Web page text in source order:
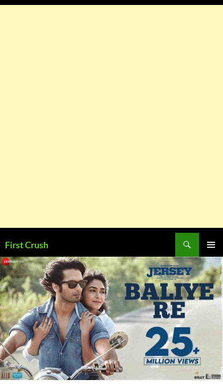
to
content
First Crush
MENU